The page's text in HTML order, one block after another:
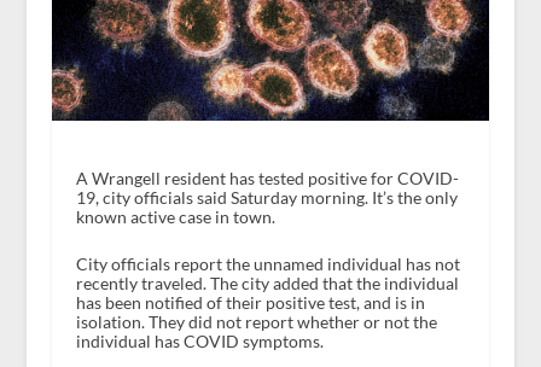
A Wrangell resident has tested positive for COVID-
19, city officials said Saturday morning. It’s the only
known active case in town.
City officials report the unnamed individual has not
recently traveled. The city added that the individual
has been notified of their positive test, and is in
isolation. They did not report whether or not the
individual has COVID symptoms.